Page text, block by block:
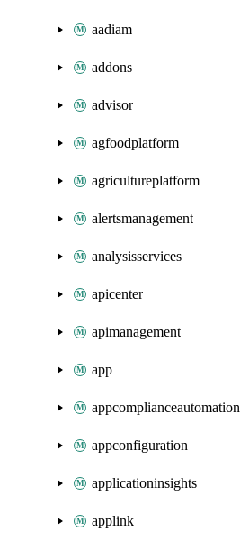
aadiam
addons
advisor
agfoodplatform
agricultureplatform
alertsmanagement
analysisservices
apicenter
apimanagement
app
appcomplianceautomation
appconfiguration
applicationinsights
applink